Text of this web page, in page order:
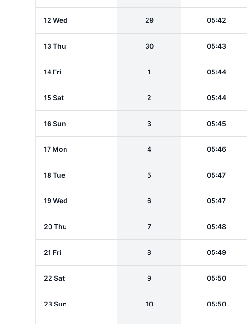
12 Wed 29 05:42
13 Thu 30 05:43
14 Fri 1 05:44
15 Sat 2 05:44
16 Sun 3 05:45
17 Mon 4 05:46
18 Tue 5 05:47
19 Wed 6 05:47
20 Thu 7 05:48
21 Fri 8 05:49
22 Sat 9 05:50
23 Sun 10 05:50